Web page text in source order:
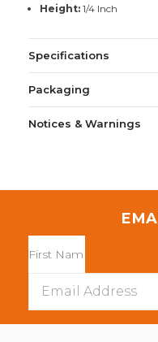
Height:1/4 Inch
Specifications
Packaging
Notices & Warnings
Address